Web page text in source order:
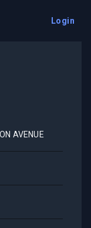
Login
AVENUE